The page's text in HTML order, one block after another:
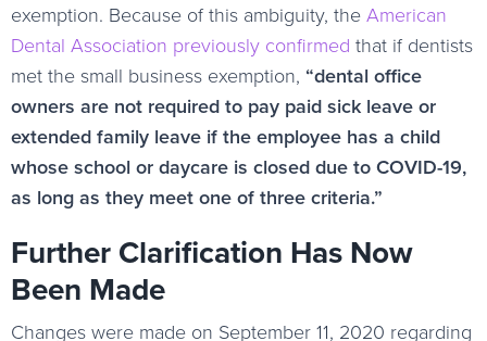
exemption. Because of this ambiguity, theAmerican
Dental Association previously confirmed that if dentists
met the small business exemption, “dental office
owners are not required to pay paid sick leave or
extended family leave if the employee has a child
whose school or daycare is closed due to COVID-19,
as long as they meet one of three criteria.”
Further Clarification Has Now
Been Made
Changes were made on September 11, 2020 regarding